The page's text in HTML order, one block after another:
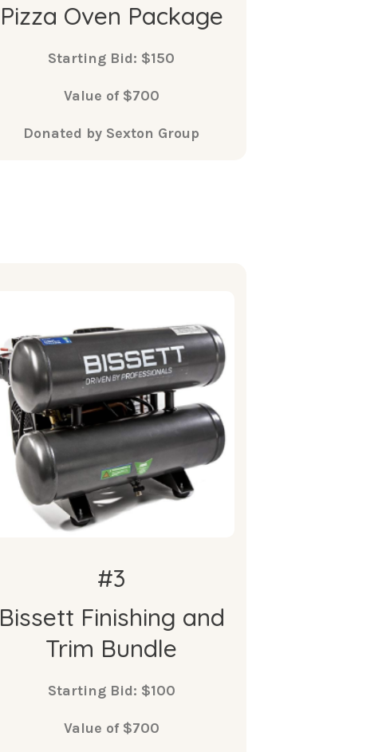
Pizza Oven Package
Starting Bid: $150
Value of $700
Donated by Sexton Group
What's
Included
• Bissett MC0050 4gallon electric
compressor
• Bissett 18 Gauge Brad Nailer
• Bissett ¼” x 25’ long Air Hose
w/ Fittings
• 2x Bissett XL Hoodies
#3
Bissett Finishing and
Trim Bundle
Starting Bid: $100
Value of $700